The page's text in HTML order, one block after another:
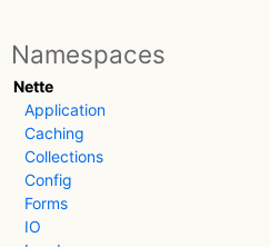
Namespaces
Nette
Application
Caching
Collections
Config
Forms
IO